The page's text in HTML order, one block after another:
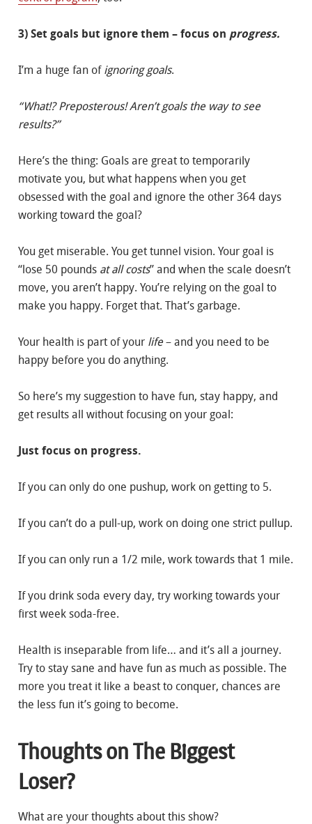
3) Set goals but ignore them – focus on progress.
I’m a huge fan of ignoring goals.
“What!? Preposterous! Aren’t goals the way to see
results?”
Here’s the thing: Goals are great to temporarily
motivate you, but what happens when you get
obsessed with the goal and ignore the other 364 days
working toward the goal?
You get miserable. You get tunnel vision. Your goal is
“lose 50 pounds at all costs” and when the scale doesn’t
move, you aren’t happy. You’re relying on the goal to
make you happy. Forget that. That’s garbage.
Your health is part of your life– and you need to be
happy before you do anything.
So here’s my suggestion to have fun, stay happy, and
get results all without focusing on your goal:
Just focus on progress.
If you can only do one pushup, work on getting to 5.
If you can’t do a pull-up, work on doing one strict pullup.
If you can only run a 1/2 mile, work towards that 1 mile.
If you drink soda every day, try working towards your
first week soda-free.
Health is inseparable from life… and it’s all a journey.
Try to stay sane and have fun as much as possible. The
more you treat it like a beast to conquer, chances are
the less fun it’s going to become.
Thoughts on The Biggest
Loser?
What are your thoughts about this show?